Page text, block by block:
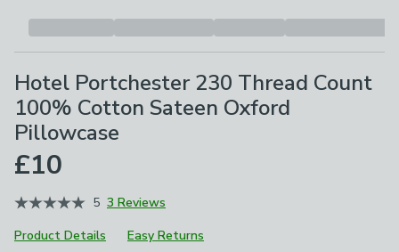
Hotel Portchester 230 Thread Count
100% Cotton Sateen Oxford
Pillowcase
£10
5 3 Reviews
Product Details
Easy Returns